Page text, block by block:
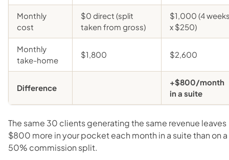
Monthly
cost
$0 direct (split
taken from gross)
$1,000 (4
x $250)
Monthly
take-home
$1,800 $2,600
Difference
+$800/month
in a suite
The same 30 clients generating the same revenue leaves
$800 more in your pocket each month in a suite than on a
50% commission split.